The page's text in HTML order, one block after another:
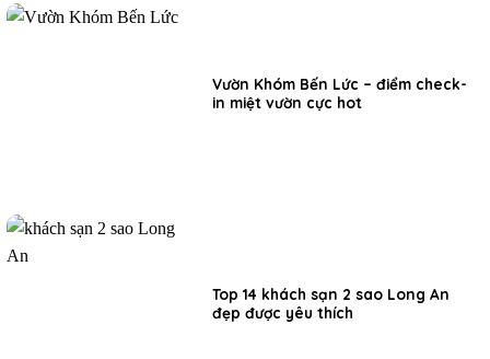
Vườn Khóm Bến Lức – điểm check-
in miệt vườn cực hot
Top 14 khách sạn 2 sao Long An
đẹp được yêu thích